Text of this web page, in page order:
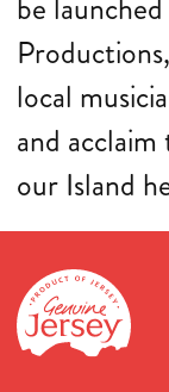
be
local
and
our Island